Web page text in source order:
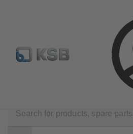
Newsletter Spare Part Search
Oil and Gas
scope